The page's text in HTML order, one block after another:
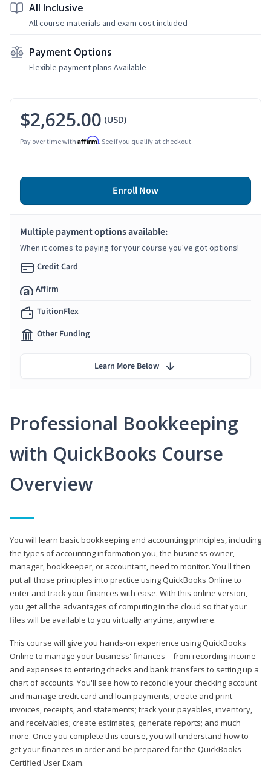
All Inclusive
All course materials and exam cost included
Payment Options
Flexible payment plans Available
Professional Bookkeeping
with QuickBooks Course
Overview
You will learn basic bookkeeping and accounting principles, including
the types of accounting information you, the business owner,
manager, bookkeeper, or accountant, need to monitor. You'll then
put all those principles into practice using QuickBooks Online to
enter and track your finances with ease. With this online version,
you get all the advantages of computing in the cloud so that your
files will be available to you virtually anytime, anywhere.
This course will give you hands-on experience using QuickBooks
Online to manage your business' finances—from recording income
and expenses to entering checks and bank transfers to setting up a
chart of accounts. You'll see how to reconcile your checking account
and manage credit card and loan payments; create and print
invoices, receipts, and statements; track your payables, inventory,
and receivables; create estimates; generate reports; and much
more. Once you complete this course, you will understand how to
get your finances in order and be prepared for the QuickBooks
Certified User Exam.
$2,625.00 (USD)
Pay over time with Affirm. See if you qualify at checkout.
Enroll Now
Multiple payment options available:
When it comes to paying for your course you've got options!
Credit Card
Affirm
TuitionFlex
Other Funding
Learn More Below